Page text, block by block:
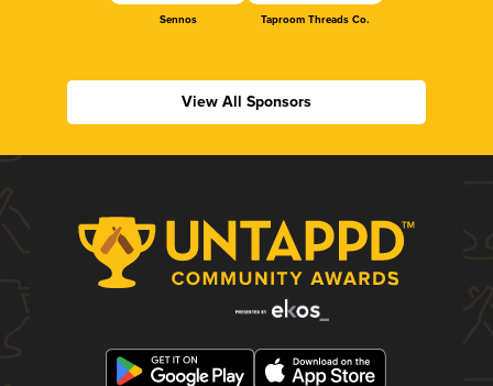
Sennos Taproom Threads Co.
View All Sponsors